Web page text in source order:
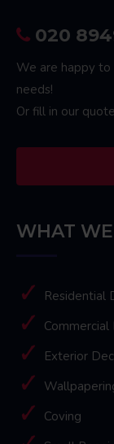
020
We are happy to
needs!
Or fill in our
WHAT
Residential
Exterior
Coving